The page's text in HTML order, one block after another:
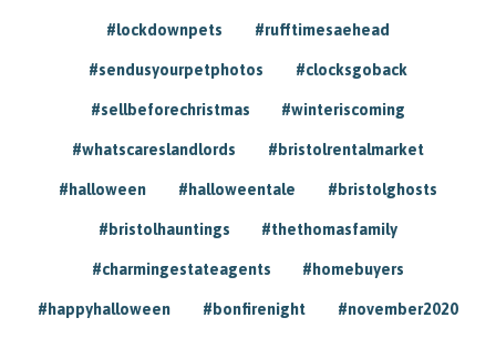
#lockdownpets #rufftimesaehead
#sendusyourpetphotos #clocksgoback
#sellbeforechristmas #winteriscoming
#whatscareslandlords #bristolrentalmarket
#halloween #halloweentale #bristolghosts
#bristolhauntings #thethomasfamily
#charmingestateagents #homebuyers
#happyhalloween #bonfirenight #november2020